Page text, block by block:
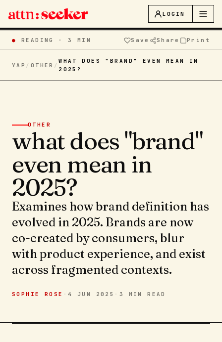
LOGIN
● READING ·3 MIN Save Share Print
YAP / OTHER /
WHAT DOES "BRAND" EVEN MEAN IN
2025?
OTHER
what does "brand"
even mean in
2025?
Examines how brand definition has
evolved in 2025. Brands are now
co-created by consumers, blur
with product experience, and exist
across fragmented contexts.
SOPHIE ROSE ·4 JUN 2025 · 3 MIN READ